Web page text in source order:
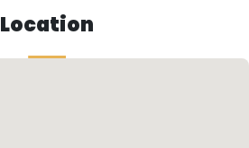
Location